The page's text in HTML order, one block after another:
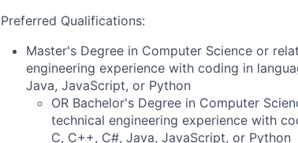
Preferred Qualifications:
Master's Degree in Computer Science or
engineering experience with coding in
Java, JavaScript, or Python
OR Bachelor's Degree in Computer
technical engineering experience with
C, C++, C#, Java, JavaScript, or Python